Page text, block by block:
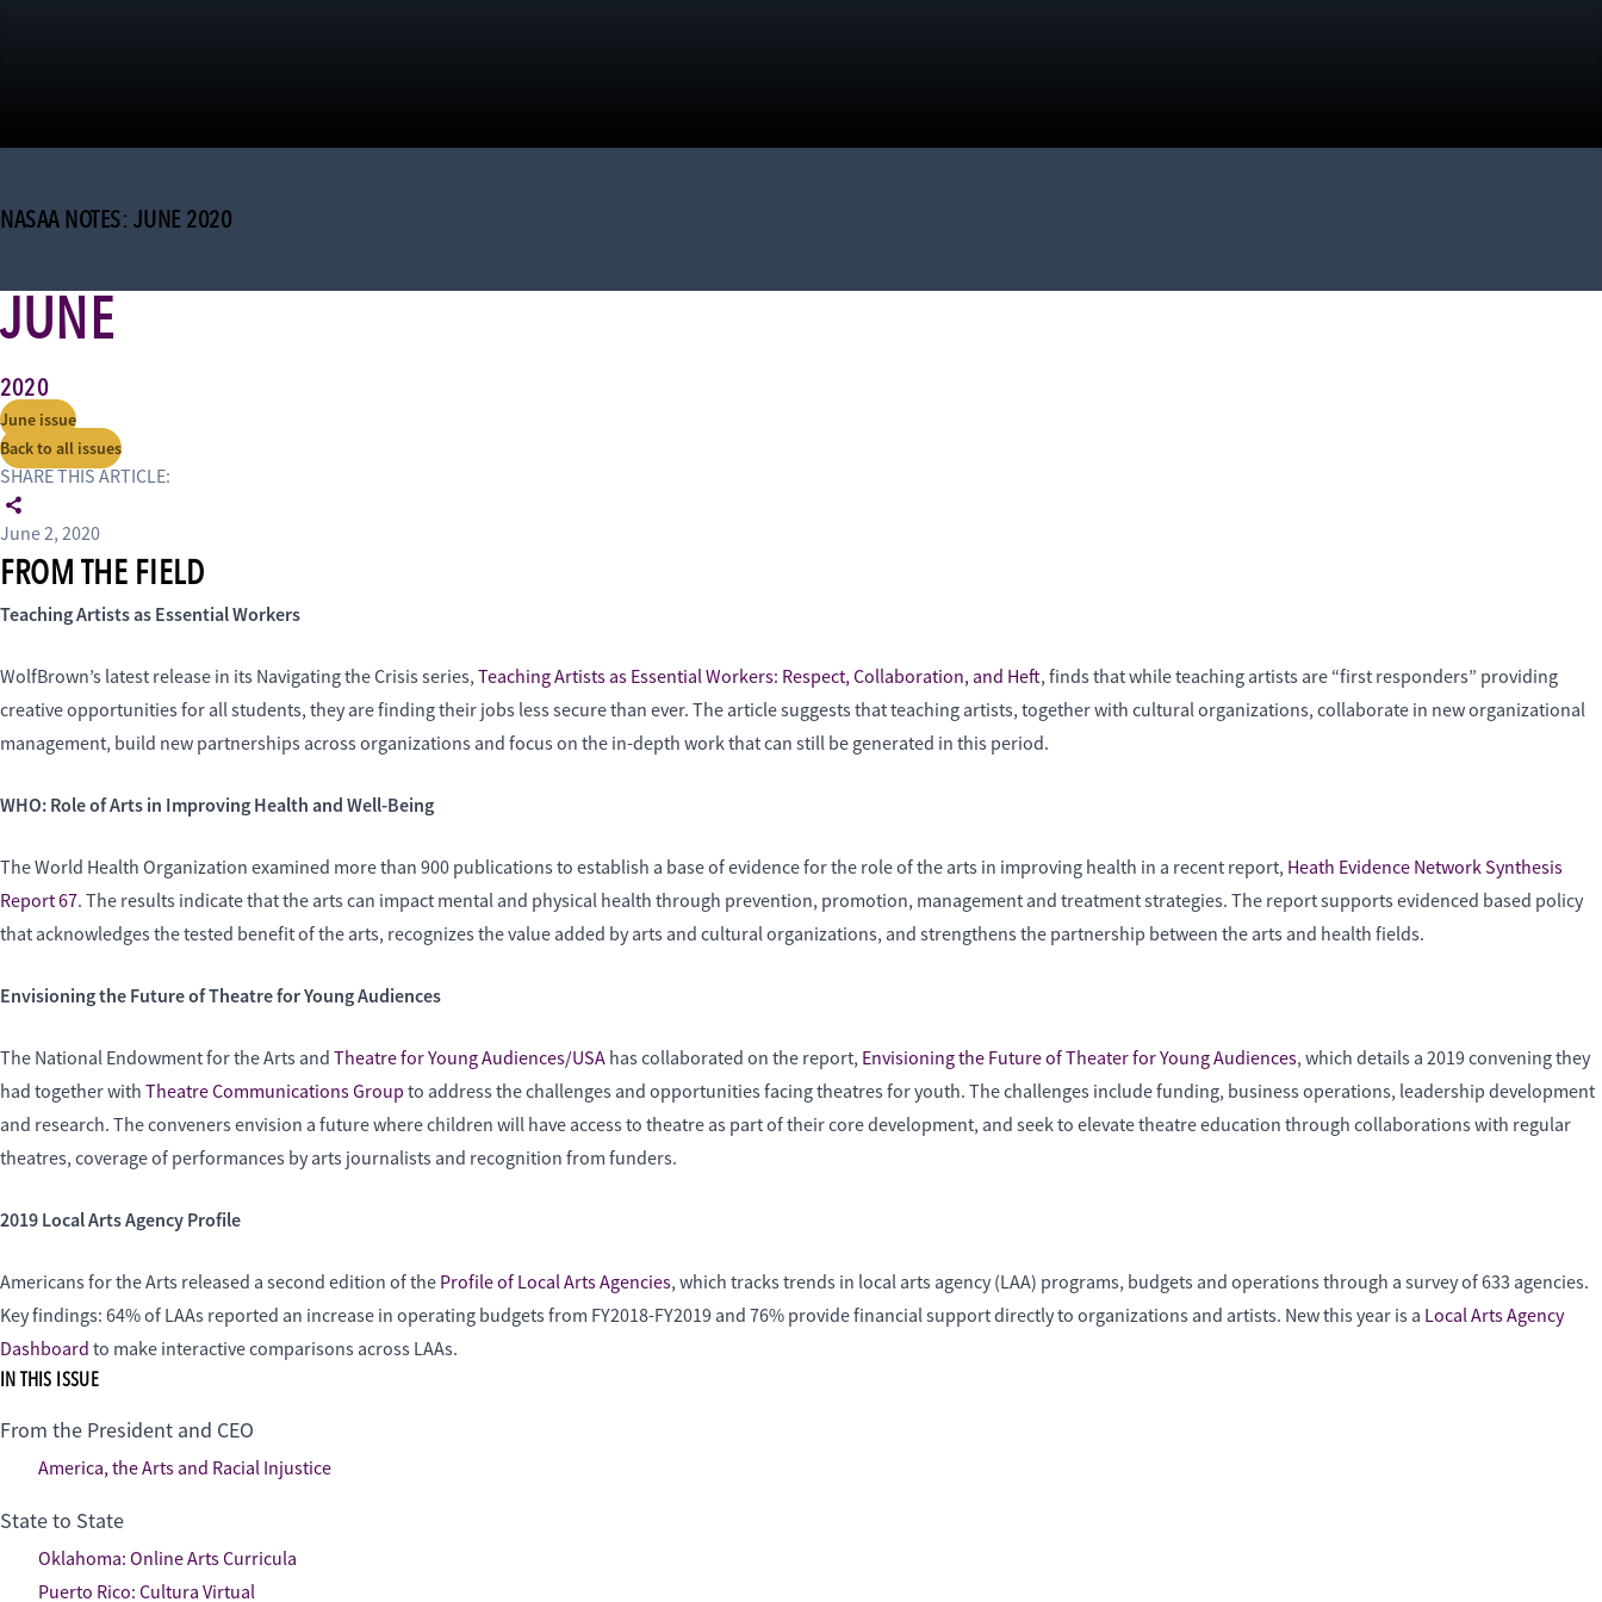
NASAA NOTES: JUNE 2020
JUNE
2020
June issue
Back to all issues
SHARE THIS ARTICLE:
June 2, 2020
FROM THE FIELD
Teaching Artists as Essential Workers
WolfBrown’s latest release in its Navigating the Crisis series, Teaching Artists as Essential Workers: Respect, Collaboration, and Heft, finds that while teaching artists are “first responders” providing
creative opportunities for all students, they are finding their jobs less secure than ever. The article suggests that teaching artists, together with cultural organizations, collaborate in new organizational
management, build new partnerships across organizations and focus on the in-depth work that can still be generated in this period.
WHO: Role of Arts in Improving Health and Well-Being
The World Health Organization examined more than 900 publications to establish a base of evidence for the role of the arts in improving health in a recent report, Heath Evidence Network Synthesis
Report 67. The results indicate that the arts can impact mental and physical health through prevention, promotion, management and treatment strategies. The report supports evidenced based policy
that acknowledges the tested benefit of the arts, recognizes the value added by arts and cultural organizations, and strengthens the partnership between the arts and health fields.
Envisioning the Future of Theatre for Young Audiences
The National Endowment for the Arts and Theatre for Young Audiences/USA has collaborated on the report, Envisioning the Future of Theater for Young Audiences, which details a 2019 convening they
had together with Theatre Communications Group to address the challenges and opportunities facing theatres for youth. The challenges include funding, business operations, leadership development
and research. The conveners envision a future where children will have access to theatre as part of their core development, and seek to elevate theatre education through collaborations with regular
theatres, coverage of performances by arts journalists and recognition from funders.
2019 Local Arts Agency Profile
Americans for the Arts released a second edition of the Profile of Local Arts Agencies, which tracks trends in local arts agency (LAA) programs, budgets and operations through a survey of 633 agencies.
Key findings: 64% of LAAs reported an increase in operating budgets from FY2018-FY2019 and 76% provide financial support directly to organizations and artists. New this year is a Local Arts Agency
Dashboard to make interactive comparisons across LAAs.
IN THIS ISSUE
From the President and CEO
America, the Arts and Racial Injustice
State to State
Oklahoma: Online Arts Curricula
Puerto Rico: Cultura Virtual